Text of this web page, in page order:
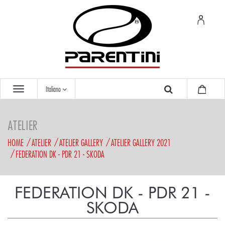
Italiano
ATELIER
HOME ATELIER ATELIER GALLERY
ATELIER GALLERY 2021
FEDERATION DK - PDR 21 - SKODA
FEDERATION DK - PDR 21 -
SKODA